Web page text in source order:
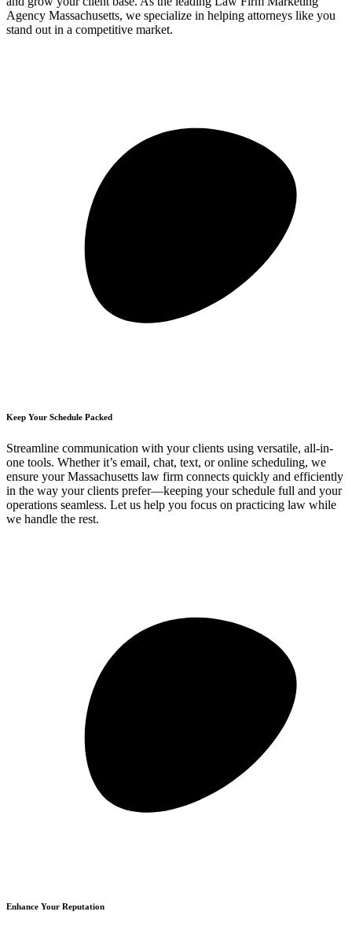
Agency Massachusetts, we specialize in helping attorneys like you
stand out in a competitive market.
Keep Your Schedule Packed
Streamline communication with your clients using versatile, all-in-
one tools. Whether it’s email, chat, text, or online scheduling, we
ensure your Massachusetts law firm connects quickly and efficiently
in the way your clients prefer—keeping your schedule full and your
operations seamless. Let us help you focus on practicing law while
we handle the rest.
Enhance Your Reputation